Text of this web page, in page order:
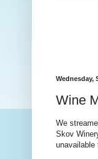
Wednesday,
Wine
We
Skov
unavailable